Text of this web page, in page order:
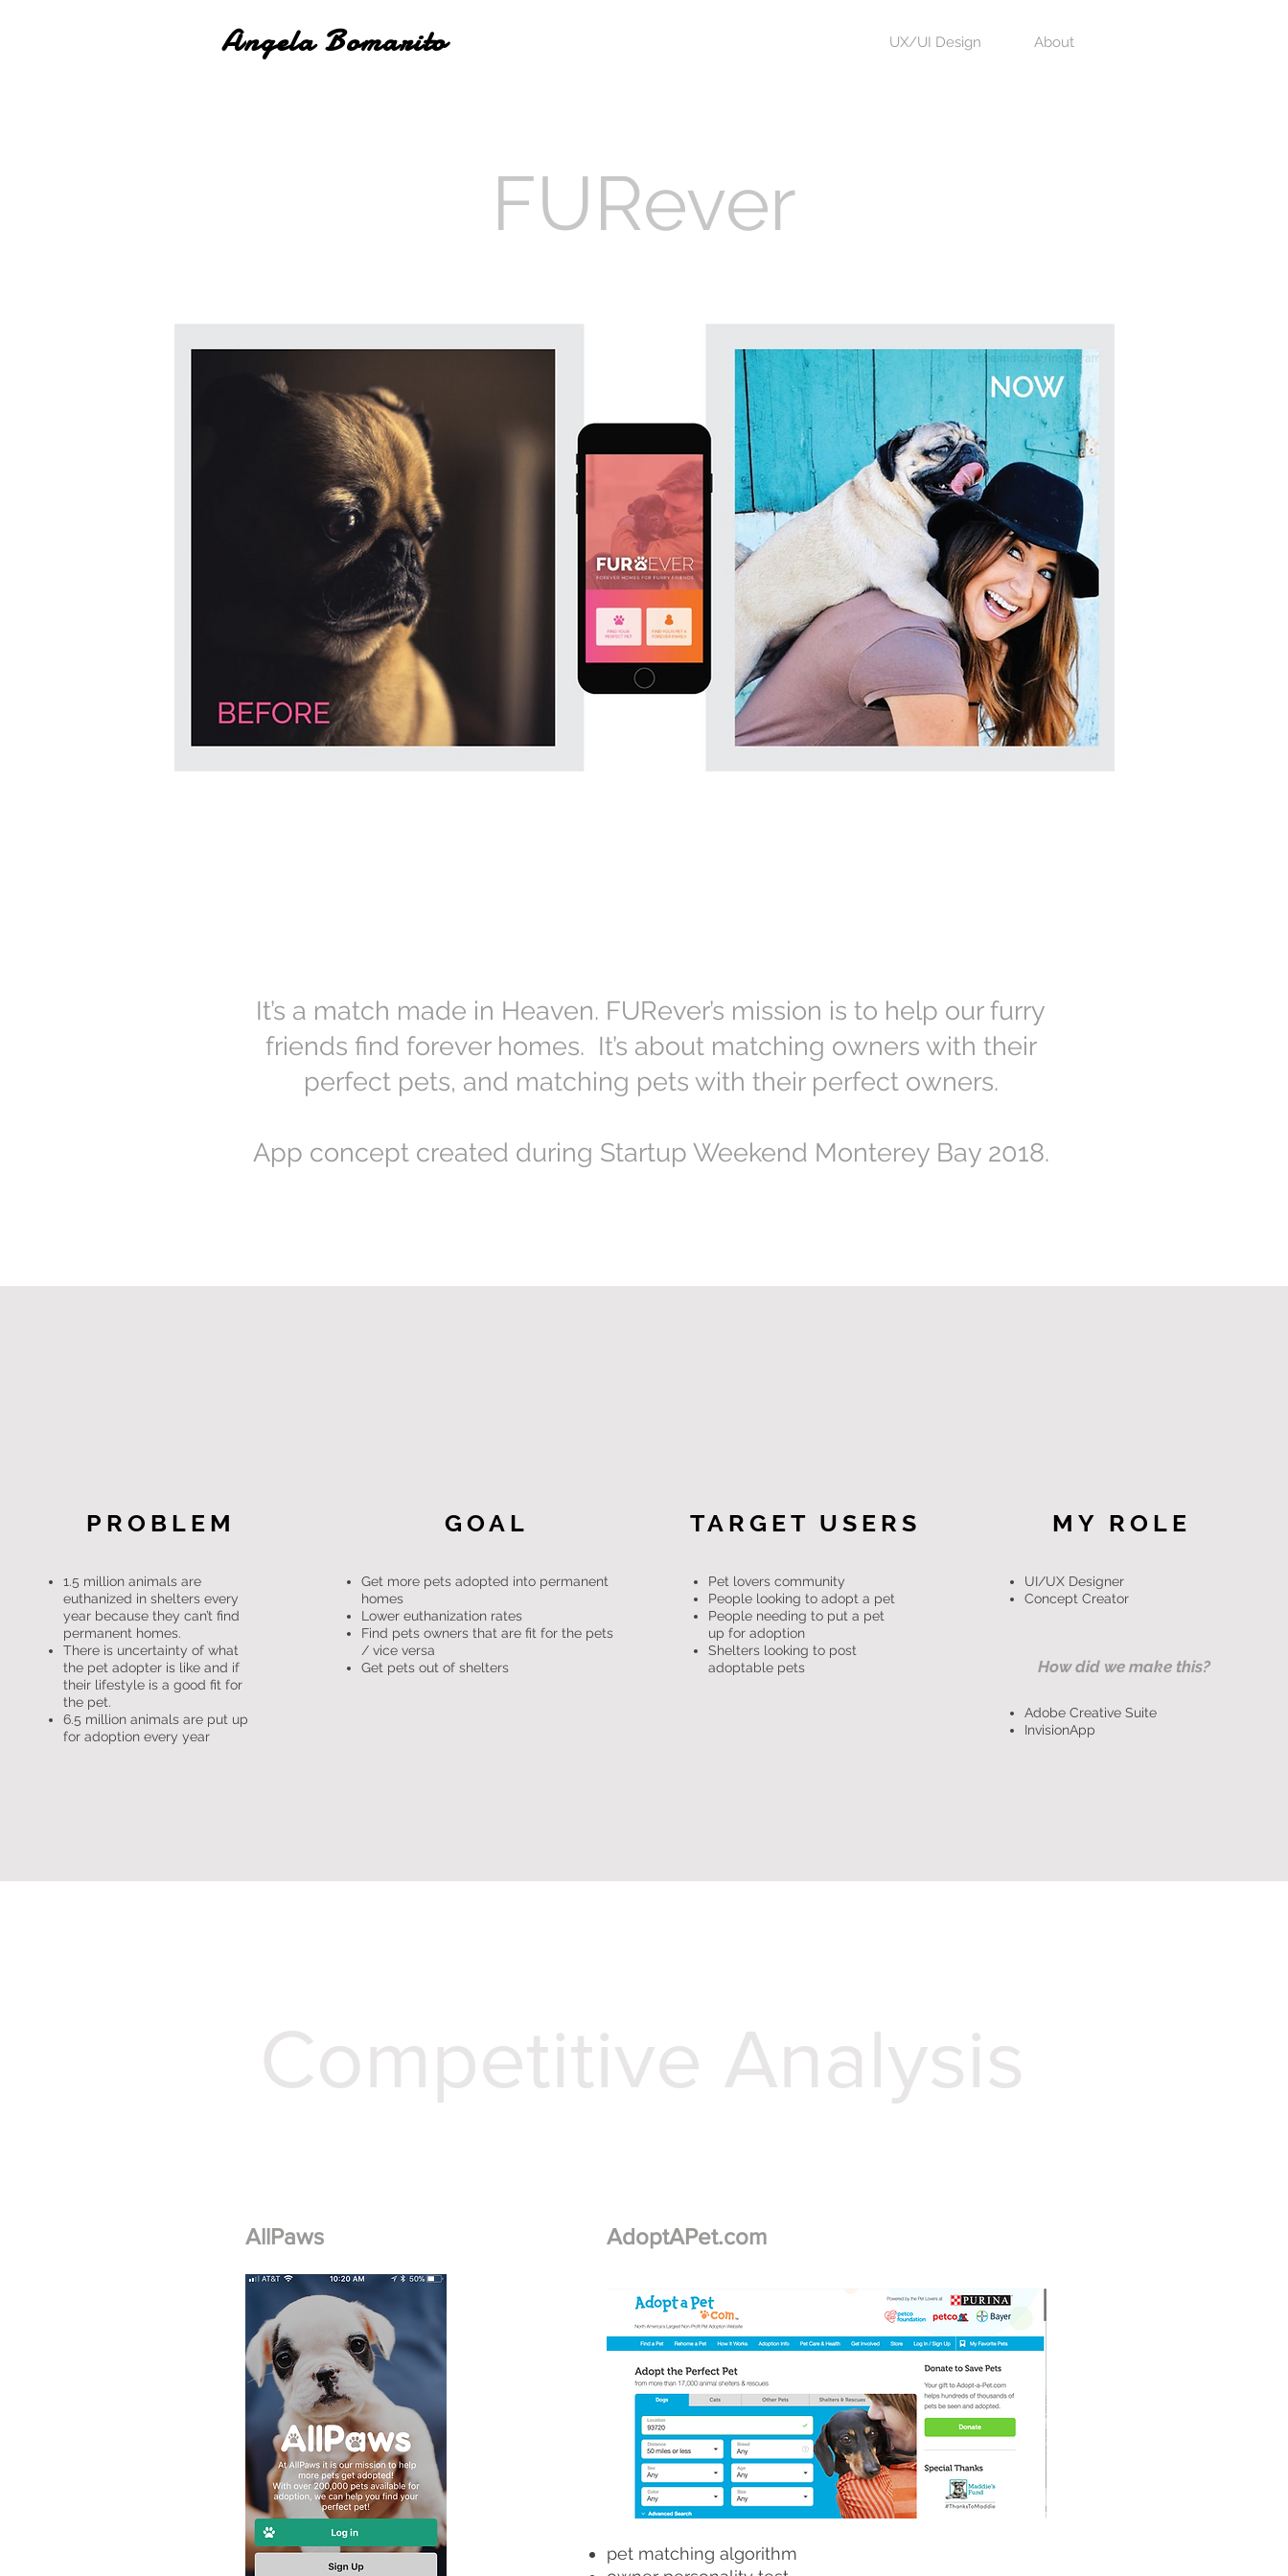
Angela Bomarito UX/UI Design About
FURever
It’s a match made in Heaven. FURever’s mission is to help our furry
friends find forever homes. It’s about matching owners with their
perfect pets, and matching pets with their perfect owners.
App concept created during Startup Weekend Monterey Bay 2018.
PROBLEM
1.5 million animals are
euthanized in shelters every
year because they can’t find
permanent homes.
There is uncertainty of what
the pet adopter is like and if
their lifestyle is a good fit for
the pet.
6.5 million animals are put up
for adoption every year
GOAL
Get more pets adopted into permanent
homes
Lower euthanization rates
Find pets owners that are fit for the pets
/ vice versa
Get pets out of shelters
TARGET USERS
Pet lovers community
People looking to adopt a pet
People needing to put a pet
up for adoption
Shelters looking to post
adoptable pets
MY ROLE
UI/UX Designer
Concept Creator
How did we make this?
Adobe Creative Suite
InvisionApp
Competitive Analysis
AdoptAPet.com
pet matching algorithm
AllPaws